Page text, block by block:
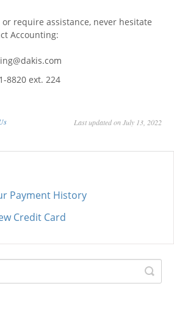
require assistance, never hesitate
Accounting:
8820 ext. 224
Last updated on July 13, 2022
Payment History
Credit Card